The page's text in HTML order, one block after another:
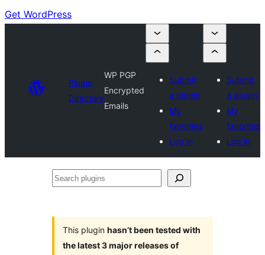
Get WordPress
Plugin
Directory
WP PGP
Encrypted
Emails
Submit
a plugin
My
favorites
Log in
Submit
a plugin
My
favorites
Log in
Search
This plugin hasn’t been tested with
the latest 3 major releases of